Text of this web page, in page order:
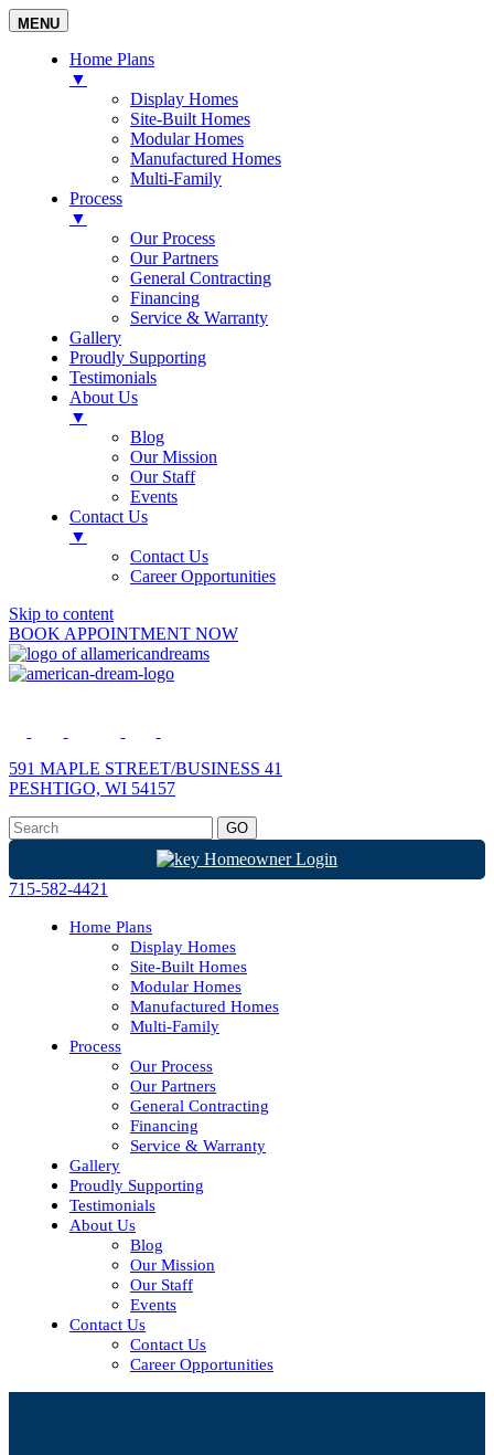
MENU
Home Plans
▼
Display Homes
Site-Built Homes
Modular Homes
Manufactured Homes
Multi-Family
Process
▼
Our Process
Our Partners
General Contracting
Financing
Service & Warranty
Gallery
Proudly Supporting
Testimonials
About Us
▼
Blog
Our Mission
Our Staff
Events
Contact Us
▼
Contact Us
Career Opportunities
Skip to content
BOOK APPOINTMENT NOW
591 MAPLE STREET/BUSINESS 41
PESHTIGO, WI 54157
Homeowner Login
715-582-4421
Home Plans
Display Homes
Site-Built Homes
Modular Homes
Manufactured Homes
Multi-Family
Process
Our Process
Our Partners
General Contracting
Financing
Service & Warranty
Gallery
Proudly Supporting
Testimonials
About Us
Blog
Our Mission
Our Staff
Events
Contact Us
Contact Us
Career Opportunities